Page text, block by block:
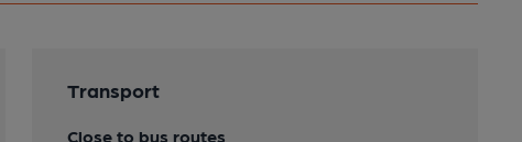
Transport
Close to bus routes